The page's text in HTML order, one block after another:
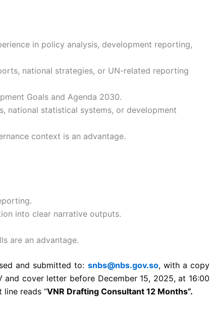
in policy analysis, development reporting,
national strategies, or UN-related reporting
Goals and Agenda 2030.
national statistical systems, or development
context is an advantage.
into clear narrative outputs.
are an advantage.
and submitted to: snbs@nbs.gov.so, with a copy
and cover letter before December 15, 2025, at 16:00
line reads “VNR Drafting Consultant 12 Months”.